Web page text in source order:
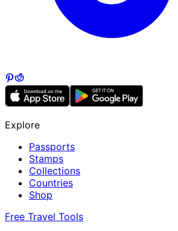
Explore
Passports
Stamps
Collections
Countries
Shop
Free Travel Tools